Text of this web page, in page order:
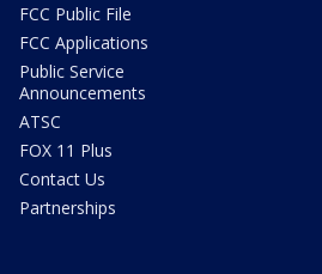
FCC Public File
FCC Applications
Public Service
Announcements
ATSC
FOX 11 Plus
Contact Us
Partnerships